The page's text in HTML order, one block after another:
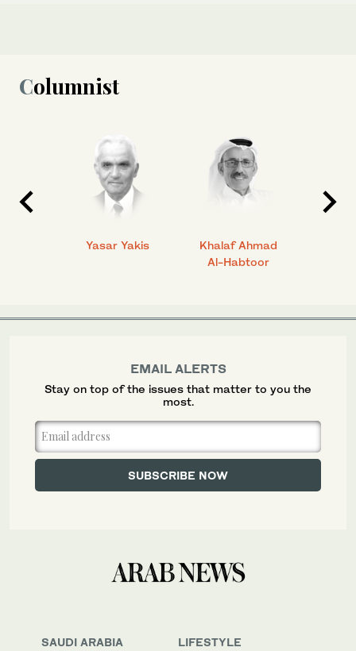
Columnist
Yasar Yakis
Khalaf Ahmad
Al-Habtoor
SAUDI ARABIA LIFESTYLE
EMAIL ALERTS
Stay on top of the issues that matter to you the
most.